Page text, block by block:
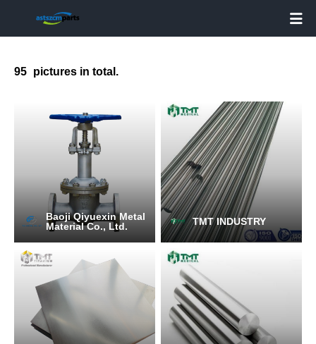

95 pictures in total.
Baoji Qiyuexin Metal
Material Co., Ltd.
TMT INDUSTRY